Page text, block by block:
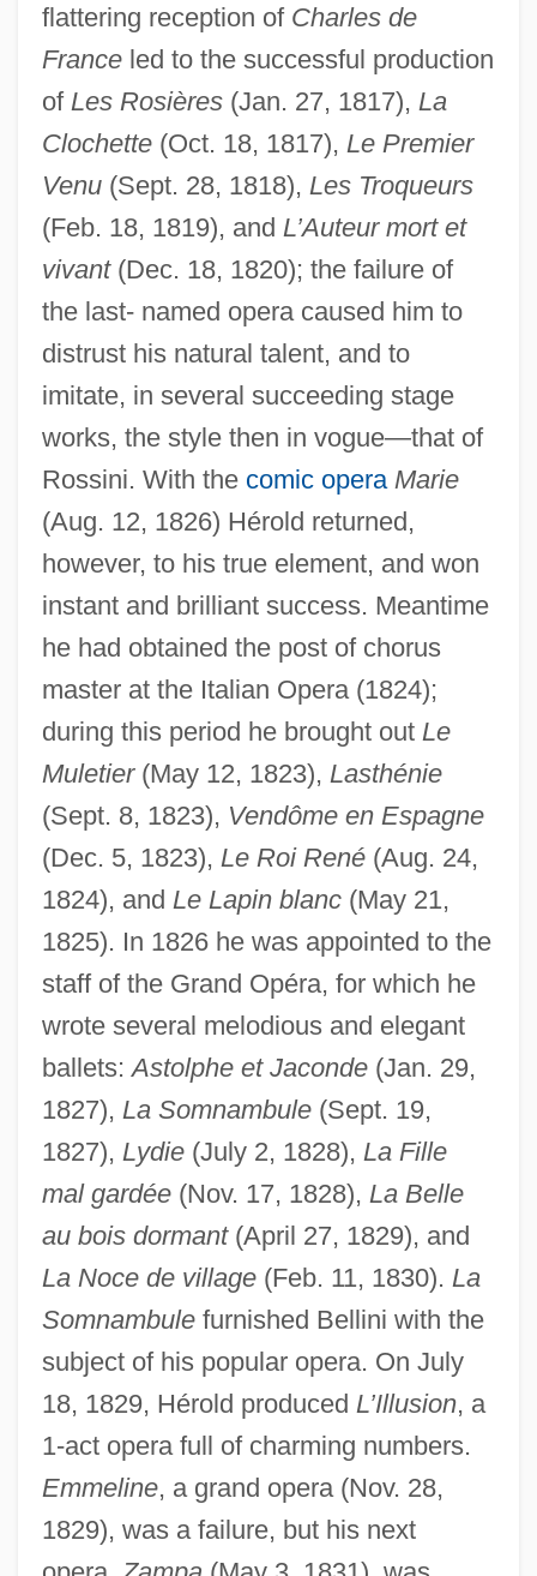
flattering reception of Charles de
Franceled to the successful production
of Les Rosières(Jan. 27, 1817), La
Clochette(Oct. 18, 1817), Le Premier
Venu(Sept. 28, 1818), Les Troqueurs
(Feb. 18, 1819), and L’Auteur mort et
vivant(Dec. 18, 1820); the failure of
the last- named opera caused him to
distrust his natural talent, and to
imitate, in several succeeding stage
works, the style then in vogue—that of
Rossini. With the comic opera Marie
(Aug. 12, 1826) Hérold returned,
however, to his true element, and won
instant and brilliant success. Meantime
he had obtained the post of chorus
master at the Italian Opera (1824);
during this period he brought out Le
Muletier(May 12, 1823), Lasthénie
(Sept. 8, 1823), Vendôme en Espagne
(Dec. 5, 1823), Le Roi René(Aug. 24,
1824), and Le Lapin blanc(May 21,
1825). In 1826 he was appointed to the
staff of the Grand Opéra, for which he
wrote several melodious and elegant
ballets:Astolphe et Jaconde(Jan. 29,
1827), La Somnambule(Sept. 19,
1827), Lydie(July 2, 1828), La Fille
mal gardée(Nov. 17, 1828), La Belle
au bois dormant(April 27, 1829), and
La Noce de village(Feb. 11, 1830). La
Somnambulefurnished Bellini with the
subject of his popular opera. On July
18, 1829, Hérold produced L’Illusion, a
1-act opera full of charming numbers.
Emmeline, a grand opera (Nov. 28,
1829), was a failure, but his next